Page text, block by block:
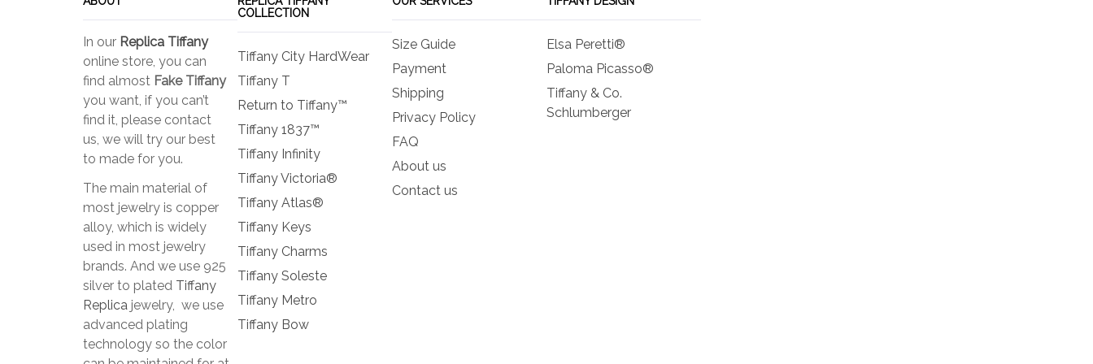
In our Replica Tiffany
online store, you can
find almost Fake Tiffany
you want, if you can’t
find it, please contact
us, we will try our best
to made for you.
The main material of
most jewelry is copper
alloy, which is widely
used in most jewelry
brands. And we use 925
silver to plated Tiffany
Replica jewelry, we use
advanced plating
technology so the color
COLLECTION
Tiffany City HardWear
Tiffany T
Return to Tiffany™
Tiffany 1837™
Tiffany Infinity
Tiffany Victoria®
Tiffany Atlas®
Tiffany Keys
Tiffany Charms
Tiffany Soleste
Tiffany Metro
Tiffany Bow
Size Guide
Payment
Shipping
Privacy Policy
FAQ
About us
Contact us
Elsa Peretti®
Paloma Picasso®
Tiffany & Co.
Schlumberger